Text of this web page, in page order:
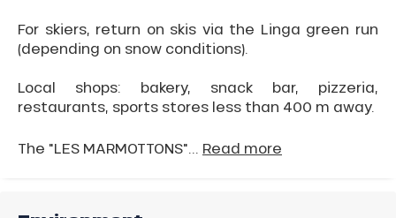
For skiers, return on skis via the Linga green run
(depending on snow conditions).
Local shops: bakery, snack bar, pizzeria,
restaurants, sports stores less than 400 m away.
The "LES MARMOTTONS"... Read more